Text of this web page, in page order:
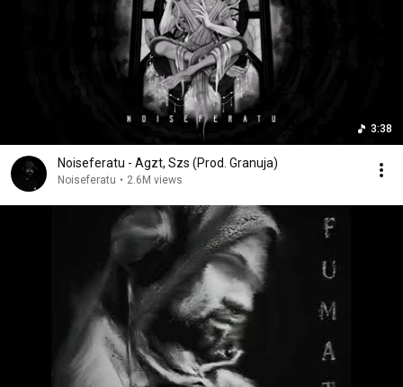
3:38
Noiseferatu - Agzt, Szs (Prod. Granuja)
Noiseferatu • 2.6M views